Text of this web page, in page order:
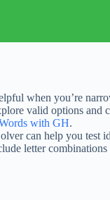
when you’re
valid options and
with GH.
can help you test
letter